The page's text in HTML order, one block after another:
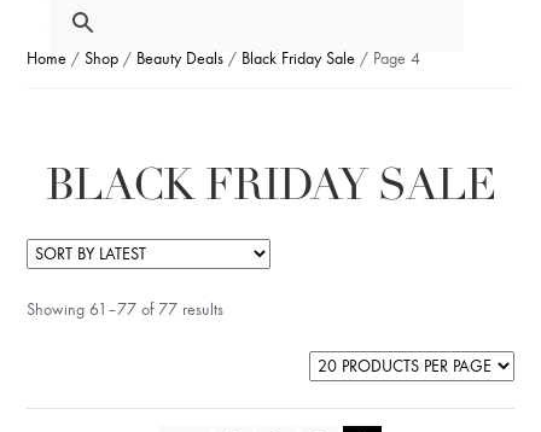
Home /Shop / Beauty Deals / Black Friday Sale / Page 4
BLACK FRIDAY SALE
Showing 61–77 of 77 results